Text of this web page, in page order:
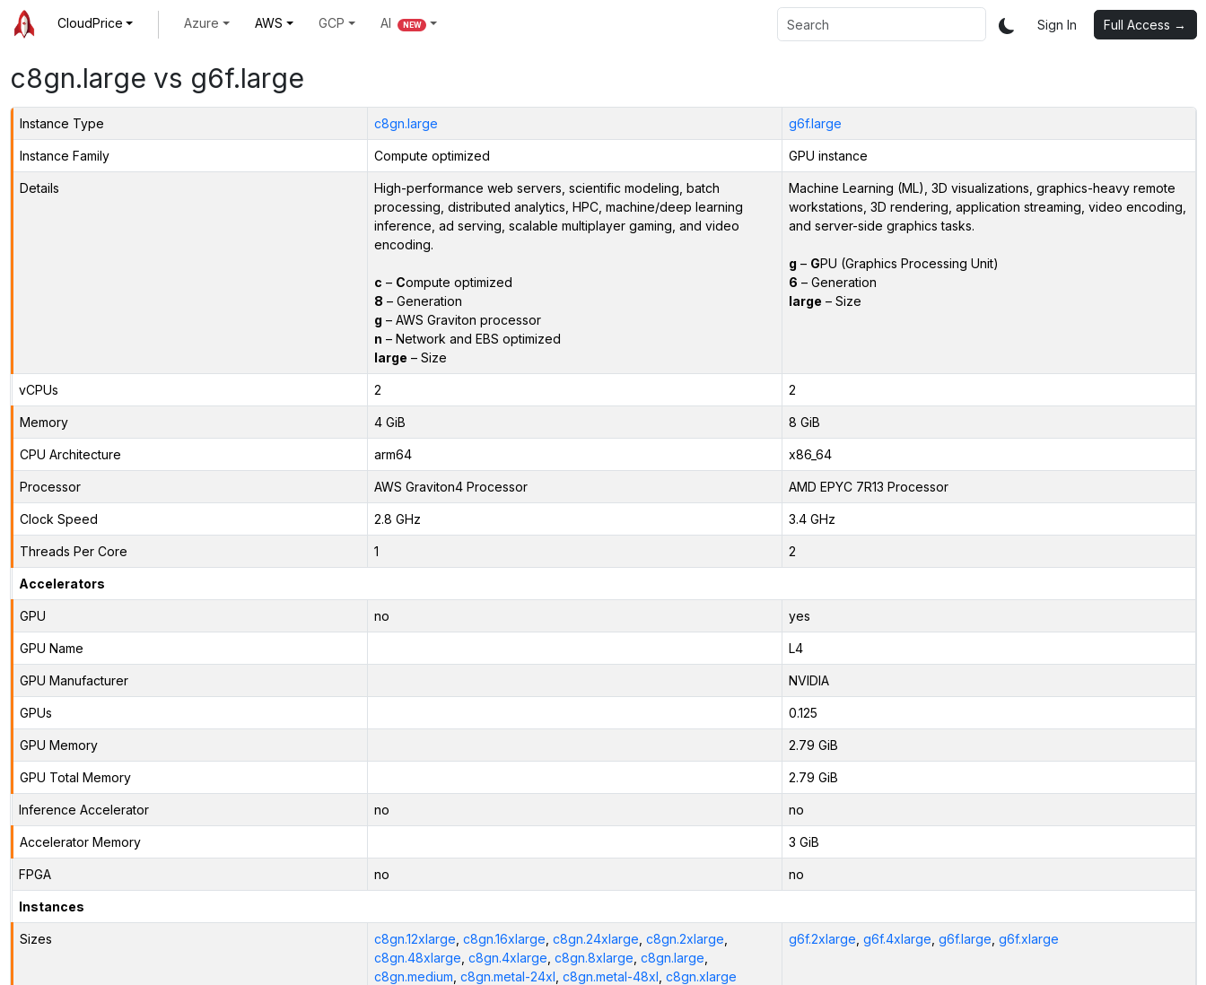
CloudPrice Azure AWS GCP AI NEW Sign In Full Access →
c8gn.large vs g6f.large
Instance Type c8gn.large g6f.large
Instance Family Compute optimized GPU instance
Details
High-performance web servers, scientific modeling, batch
processing, distributed analytics, HPC, machine/deep learning
inference, ad serving, scalable multiplayer gaming, and video
encoding.
c – Compute optimized
8 – Generation
g – AWS Graviton processor
n – Network and EBS optimized
large – Size
Machine Learning (ML), 3D visualizations, graphics-heavy remote
workstations, 3D rendering, application streaming, video encoding,
and server-side graphics tasks.
g – GPU (Graphics Processing Unit)
6 – Generation
large – Size
vCPUs 2 2
Memory 4 GiB 8 GiB
CPU Architecture arm64 x86_64
Processor AWS Graviton4 Processor AMD EPYC 7R13 Processor
Clock Speed 2.8 GHz 3.4 GHz
Threads Per Core 1 2
Accelerators
GPU no yes
GPU Name L4
GPU Manufacturer NVIDIA
GPUs 0.125
GPU Memory 2.79 GiB
GPU Total Memory 2.79 GiB
Inference Accelerator no no
Accelerator Memory 3 GiB
FPGA no no
Instances
Sizes c8gn.12xlarge c8gn.16xlarge c8gn.24xlarge c8gn.2xlarge
c8gn.48xlarge c8gn.4xlarge c8gn.8xlarge c8gn.large
c8gn.medium c8gn.metal-24xl c8gn.metal-48xl c8gn.xlarge
g6f.2xlarge g6f.4xlarge g6f.large g6f.xlarge